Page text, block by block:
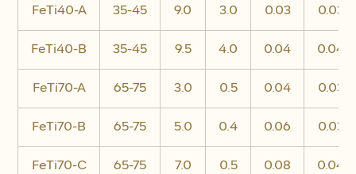
FeTi40-A 35-45 9.0 3.0 0.03 0.03
FeTi40-B 35-45 9.5 4.0 0.04 0.04
FeTi70-A 65-75 3.0 0.5 0.04 0.03
FeTi70-B 65-75 5.0 0.4 0.06 0.03
FeTi70-C 65-75 7.0 0.5 0.08 0.04